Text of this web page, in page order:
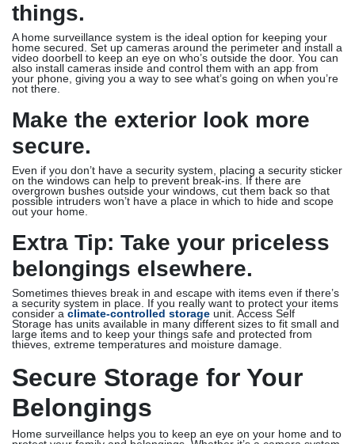
things.
A home surveillance system is the ideal option for keeping your
home secured. Set up cameras around the perimeter and install a
video doorbell to keep an eye on who’s outside the door. You can
also install cameras inside and control them with an app from
your phone, giving you a way to see what’s going on when you’re
not there.
Make the exterior look more
secure.
Even if you don’t have a security system, placing a security sticker
on the windows can help to prevent break-ins. If there are
overgrown bushes outside your windows, cut them back so that
possible intruders won’t have a place in which to hide and scope
out your home.
Extra Tip: Take your priceless
belongings elsewhere.
Sometimes thieves break in and escape with items even if there’s
a security system in place. If you really want to protect your items
consider a climate-controlled storage unit. Access Self
Storage has units available in many different sizes to fit small and
large items and to keep your things safe and protected from
thieves, extreme temperatures and moisture damage.
Secure Storage for Your
Belongings
Home surveillance helps you to keep an eye on your home and to